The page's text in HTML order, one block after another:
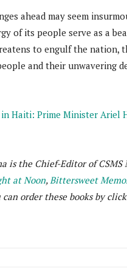
ahead may seem
of its people serve as a
to engulf the nation,
and their unwavering
Haiti: Prime Minister Ariel
is the Chief-Editor of
at Noon, Bittersweet
can order these books by